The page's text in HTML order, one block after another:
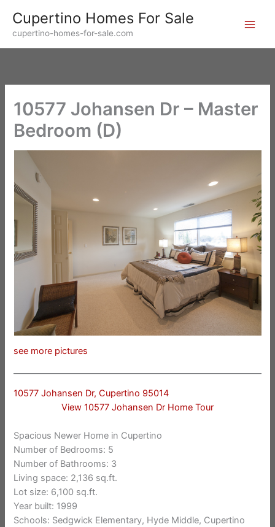
content
Cupertino Homes For Sale
cupertino-homes-for-sale.com
10577 Johansen Dr – Master
Bedroom (D)
see more pictures
10577 Johansen Dr, Cupertino 95014
View 10577 Johansen Dr Home Tour
Spacious Newer Home in Cupertino
Number of Bedrooms: 5
Number of Bathrooms: 3
Living space: 2,136 sq.ft.
Lot size: 6,100 sq.ft.
Year built: 1999
Schools: Sedgwick Elementary, Hyde Middle, Cupertino